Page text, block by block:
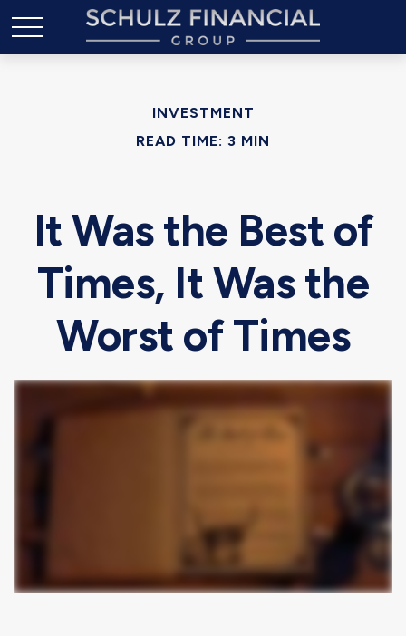
INVESTMENT
READ TIME: 3 MIN
It Was the Best of
Times, It Was the
Worst of Times